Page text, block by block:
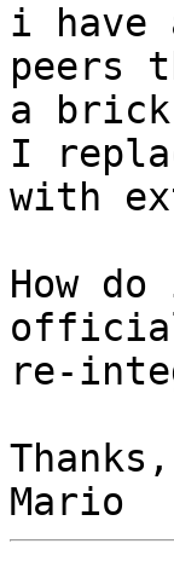
i have
peers
a
I
with
How
re-
Thanks,